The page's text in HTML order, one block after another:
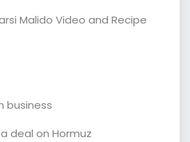
Malido Video and Recipe
business
deal on Hormuz